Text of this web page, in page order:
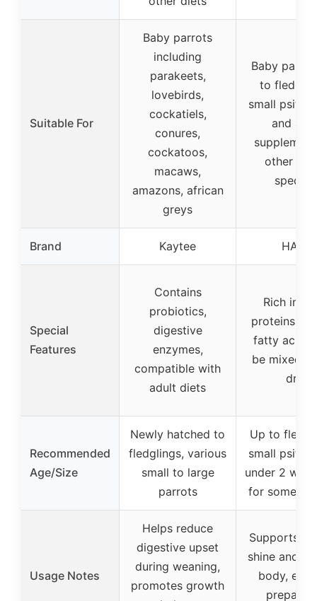
Suitable For
Baby parrots
including
parakeets,
lovebirds,
cockatiels,
conures,
cockatoos,
macaws,
amazons, african
greys
Baby
to
small
and as a
other
species
Brand Kaytee HARI
Special
Features
Contains
probiotics,
digestive
enzymes,
compatible with
adult diets
Rich in
proteins,
fatty acids,
be mixed
dry
Recommended
Age/Size
Newly hatched to
fledglings, various
small to large
parrots
Up to
small
under 2
for some
Usage Notes
Helps reduce
digestive upset
during weaning,
promotes growth
Supports
shine and
body,
prepare